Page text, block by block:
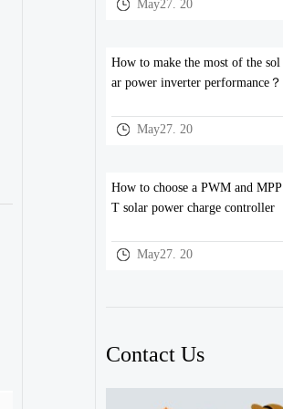
May27. 20
How to make the most of the sol
ar power inverter performance？
May27. 20
How to choose a PWM and MPP
T solar power charge controller
May27. 20
Contact Us